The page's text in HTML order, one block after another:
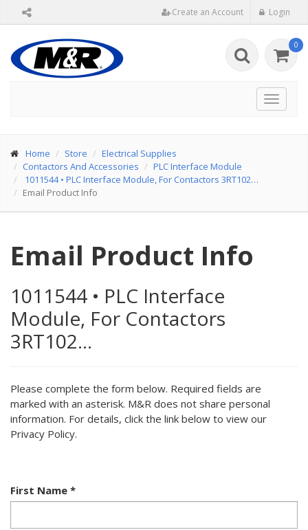
Create an Account Login
0
Toggle
Home Store
Electrical Supplies
Contactors And Accessories
PLC Interface Module
1011544 • PLC Interface Module, For Contactors 3RT102…
Email Product Info
Email Product Info
1011544 • PLC Interface
Module, For Contactors
3RT102…
Please complete the form below. Required fields are
marked with an asterisk. M&R does not share personal
information. For details, click the link below to view our
Privacy Policy.
First Name *